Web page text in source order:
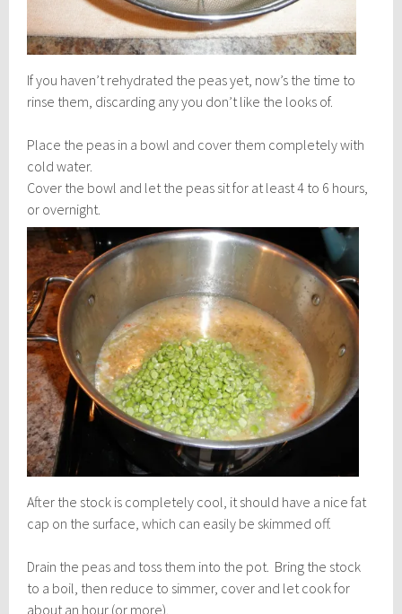
If you haven’t rehydrated the peas yet, now’s the time to
rinse them, discarding any you don’t like the looks of.
Place the peas in a bowl and cover them completely with
cold water.
Cover the bowl and let the peas sit for at least 4 to 6 hours,
or overnight.
After the stock is completely cool, it should have a nice fat
cap on the surface, which can easily be skimmed off.
Drain the peas and toss them into the pot. Bring the stock
to a boil, then reduce to simmer, cover and let cook for
about an hour (or more).